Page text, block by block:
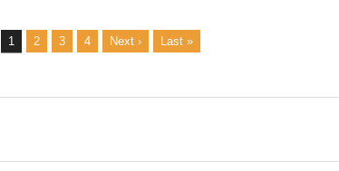
1 2 3 4 Next › Last »